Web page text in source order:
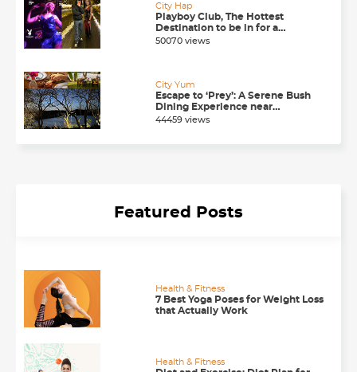
City Hap
Playboy Club, The Hottest
Destination to be in for a
Happening Nightlife in
50070 views
City Yum
Escape to ‘Prey’: A Serene Bush
Dining Experience near
Chandigarh
44459 views
Featured Posts
Health & Fitness
7 Best Yoga Poses for Weight Loss
that Actually Work
Health & Fitness